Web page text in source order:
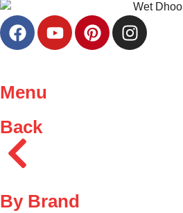
Menu
Back
By Brand